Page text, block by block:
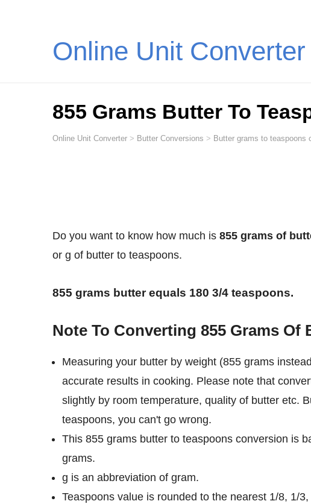
Online Unit Converter
855 Grams Butter To
Online Unit Converter > Butter Conversions > Butter grams to teaspoons
Do you want to know how much is 855 grams of
or g of butter to teaspoons.
855 grams butter equals 180 3/4 teaspoons.
Note To Converting 855 Grams Of
Measuring your butter by weight (855 grams
accurate results in cooking. Please note that
slightly by room temperature, quality of butter etc.
teaspoons, you can't go wrong.
This 855 grams butter to teaspoons conversion is
grams.
g is an abbreviation of gram.
Teaspoons value is rounded to the nearest 1/8, 1/